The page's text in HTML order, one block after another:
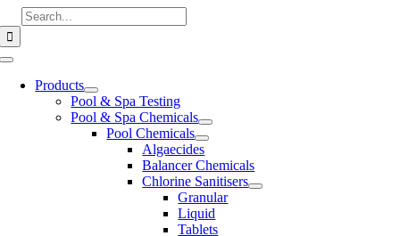
Skip
to
content
Search
for:
Toggle
NavigationProducts
Pool & Spa Testing
Pool & Spa Chemicals
Pool Chemicals
Algaecides
Balancer Chemicals
Chlorine Sanitisers
Granular
Liquid
Tablets